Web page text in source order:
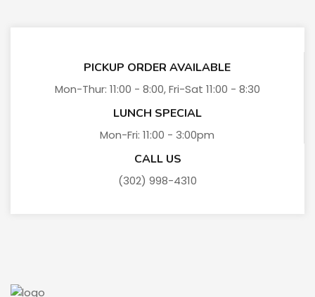
PICKUP ORDER AVAILABLE
Mon-Thur: 11:00 - 8:00, Fri-Sat 11:00 - 8:30
LUNCH SPECIAL
Mon-Fri: 11:00 - 3:00pm
CALL US
(302) 998-4310